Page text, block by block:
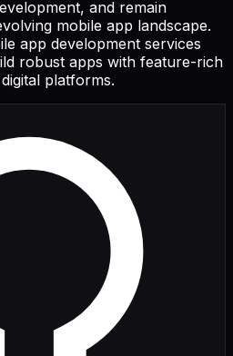
and remain
mobile app landscape.
app development services
robust apps with feature-rich
platforms.